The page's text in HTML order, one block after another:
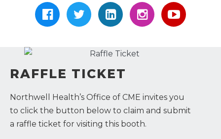
https://www.facebook.com/
https://twitter.com/Arthrex
https://https://https://
RAFFLE TICKET
Northwell Health’s Office of CME invites you
to click the button below to claim and submit
a raffle ticket for visiting this booth.